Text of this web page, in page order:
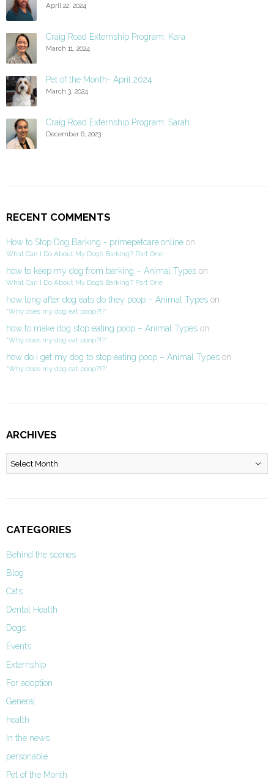
April 22, 2024
Craig Road Externship Program: Kara
March 11, 2024
Pet of the Month- April 2024
March 3, 2024
Craig Road Externship Program: Sarah
December 6, 2023
RECENT COMMENTS
How to Stop Dog Barking - primepetcare.online on
What Can I Do About My Dog’s Barking? Part One
how to keep my dog from barking – Animal Types on
What Can I Do About My Dog’s Barking? Part One
how long after dog eats do they poop – Animal Types on
“Why does my dog eat poop?!?”
how to make dog stop eating poop – Animal Types on
“Why does my dog eat poop?!?”
how do i get my dog to stop eating poop – Animal Types on
“Why does my dog eat poop?!?”
ARCHIVES
Archives
CATEGORIES
Behind the scenes
Blog
Cats
Dental Health
Dogs
Events
Externship
For adoption
General
health
In the news
personable
Pet of the Month